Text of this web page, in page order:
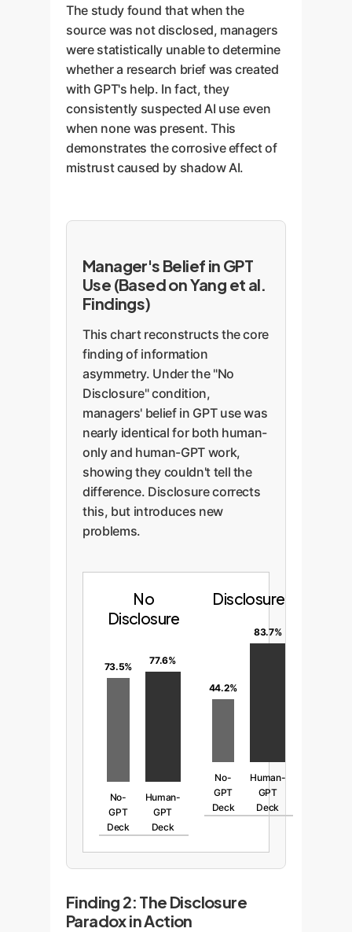
The study found that when the
source was not disclosed, managers
were statistically unable to determine
whether a research brief was created
with GPT's help. In fact, they
consistently suspected AI use even
when none was present. This
demonstrates the corrosive effect of
mistrust caused by shadow AI.
Manager's Belief in GPT
Use (Based on Yang et al.
Findings)
This chart reconstructs the core
finding of information
asymmetry. Under the "No
Disclosure" condition,
managers' belief in GPT use was
nearly identical for both human-
only and human-GPT work,
showing they couldn't tell the
difference. Disclosure corrects
this, but introduces new
problems.
No
Disclosure
73.5%
No-
GPT
Deck
77.6%
Human-
GPT
Deck
Disclosure
44.2%
No-
GPT
Deck
83.7%
Human-
GPT
Deck
Finding 2: The Disclosure
Paradox in Action